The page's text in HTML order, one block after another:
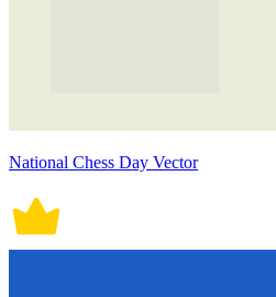
National Chess Day Vector